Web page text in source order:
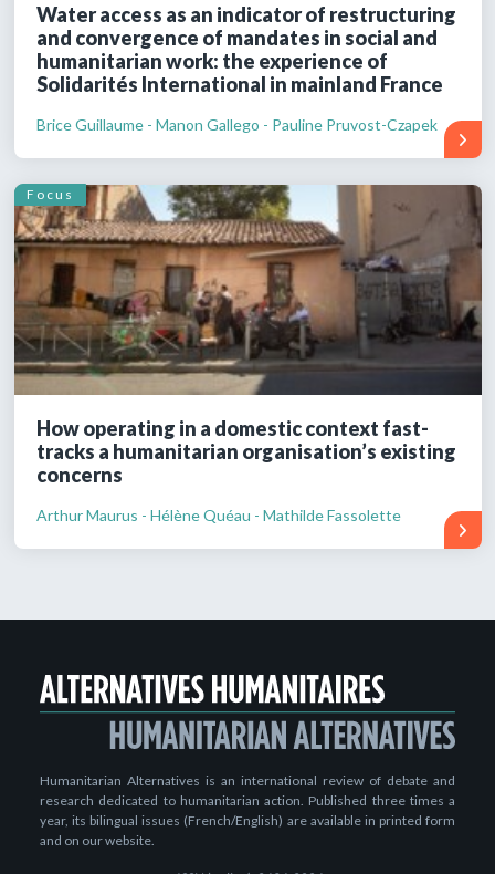
Water access as an indicator of restructuring
and convergence of mandates in social and
humanitarian work: the experience of
Solidarités International in mainland France
Brice Guillaume - Manon Gallego - Pauline Pruvost-Czapek
Focus
How operating in a domestic context fast-
tracks a humanitarian organisation’s existing
concerns
Arthur Maurus - Hélène Quéau - Mathilde Fassolette
Humanitarian Alternatives is an international review of debate and
research dedicated to humanitarian action. Published three times a
year, its bilingual issues (French/English) are available in printed form
and on our website.